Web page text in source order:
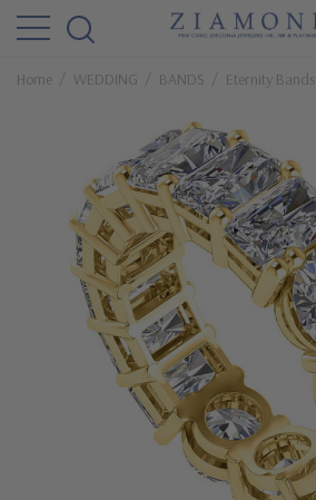
Home WEDDING BANDS Eternity Bands